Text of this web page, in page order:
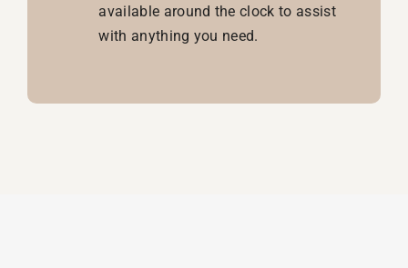
available around the clock to assist
with anything you need.